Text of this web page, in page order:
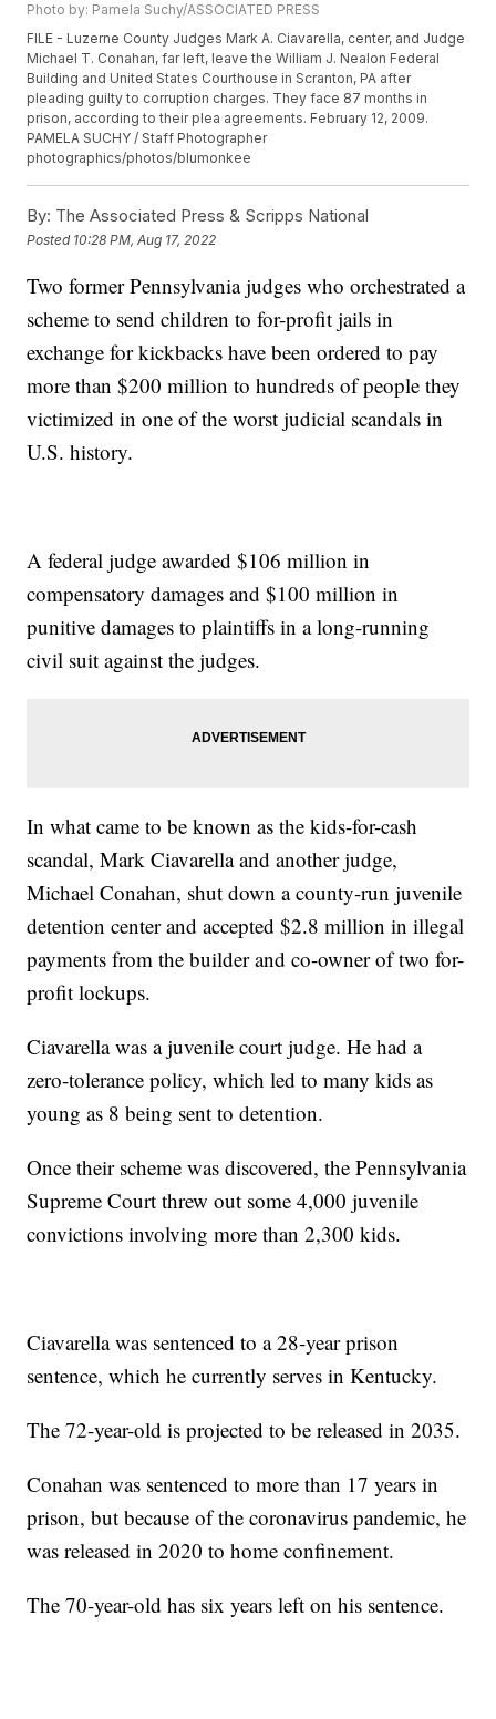
Photo by: Pamela Suchy/ASSOCIATED PRESS
FILE - Luzerne County Judges Mark A. Ciavarella, center, and Judge
Michael T. Conahan, far left, leave the William J. Nealon Federal
Building and United States Courthouse in Scranton, PA after
pleading guilty to corruption charges. They face 87 months in
prison, according to their plea agreements. February 12, 2009.
PAMELA SUCHY / Staff Photographer
photographics/photos/blumonkee
By: The Associated Press & Scripps National
Posted 10:28 PM, Aug 17, 2022
Two former Pennsylvania judges who orchestrated a
scheme to send children to for-profit jails in
exchange for kickbacks have been ordered to pay
more than $200 million to hundreds of people they
victimized in one of the worst judicial scandals in
U.S. history.
A federal judge awarded $106 million in
compensatory damages and $100 million in
punitive damages to plaintiffs in a long-running
civil suit against the judges.
In what came to be known as the kids-for-cash
scandal, Mark Ciavarella and another judge,
Michael Conahan, shut down a county-run juvenile
detention center and accepted $2.8 million in illegal
payments from the builder and co-owner of two for-
profit lockups.
Ciavarella was a juvenile court judge. He had a
zero-tolerance policy, which led to many kids as
young as 8 being sent to detention.
Once their scheme was discovered, the Pennsylvania
Supreme Court threw out some 4,000 juvenile
convictions involving more than 2,300 kids.
Ciavarella was sentenced to a 28-year prison
sentence, which he currently serves in Kentucky.
The 72-year-old is projected to be released in 2035.
Conahan was sentenced to more than 17 years in
prison, but because of the coronavirus pandemic, he
was released in 2020 to home confinement.
The 70-year-old has six years left on his sentence.